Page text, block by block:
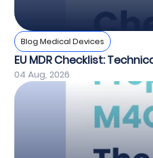
Blog Medical Devices
EU MDR Checklist:
04 Aug, 2026